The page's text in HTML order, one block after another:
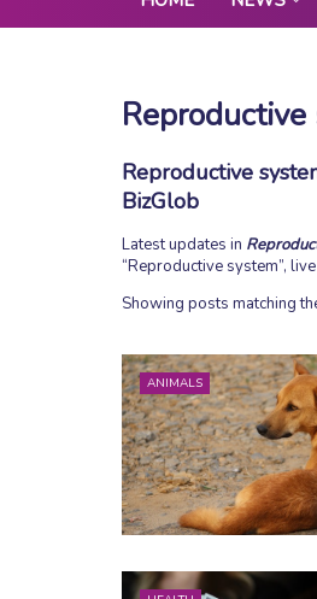
Reproductive
BizGlob
Latest updates in
Reproductive system ,
Showing posts matching
ANIMALS